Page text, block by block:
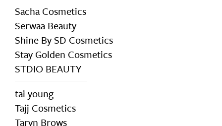
Sacha Cosmetics
Serwaa Beauty
Shine By SD Cosmetics
Stay Golden Cosmetics
STDIO BEAUTY
tai young
Tajj Cosmetics
Taryn Brows